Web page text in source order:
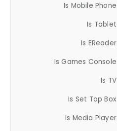
Is Mobile Phone
Is Tablet
Is EReader
Is Games Console
Is TV
Is Set Top Box
Is Media Player